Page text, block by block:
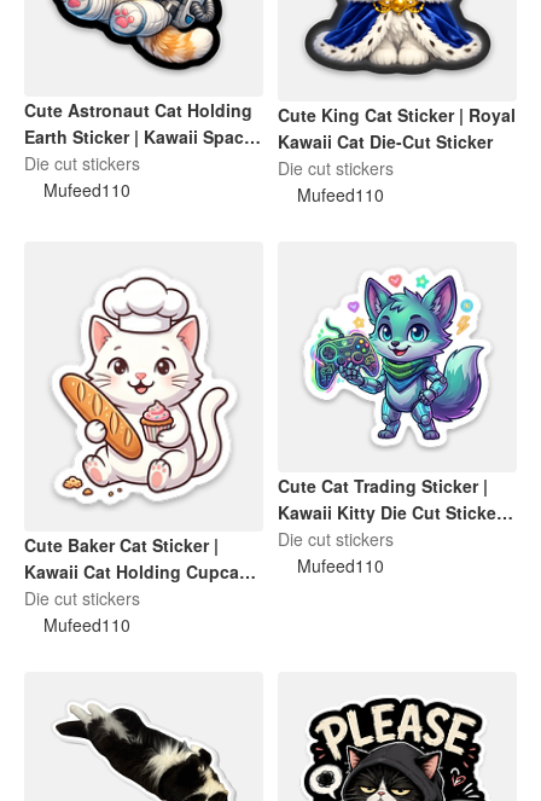
Cute Astronaut Cat Holding
Earth Sticker | Kawaii Space
Cat Die-Cut Sticker
Die cut stickers
Mufeed110
Cute King Cat Sticker | Royal
Kawaii Cat Die-Cut Sticker
Die cut stickers
Mufeed110
Cute Baker Cat Sticker |
Kawaii Cat Holding Cupcake
& Cake Die-Cut Sticker
Die cut stickers
Mufeed110
Cute Cat Trading Sticker |
Kawaii Kitty Die Cut Sticker |
Funny Cat Lover Gift
Die cut stickers
Mufeed110